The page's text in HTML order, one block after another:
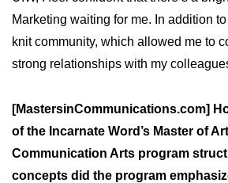
Marketing waiting for me. In addition
knit community, which allowed me to
strong relationships with my
[MastersinCommunications.com]
of the Incarnate Word’s Master of
Communication Arts program
concepts did the program